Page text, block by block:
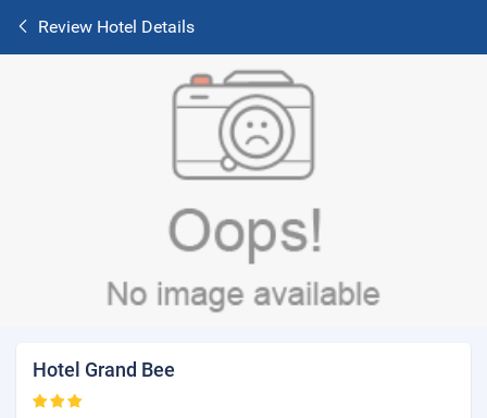
Review Hotel Details
Hotel Grand Bee